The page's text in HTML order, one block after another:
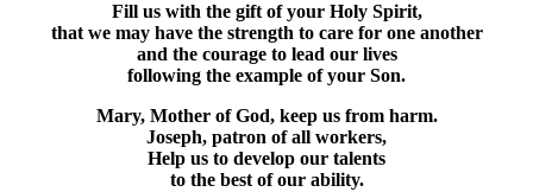
Fill us with the gift of your Holy Spirit,
that we may have the strength to care for one another
and the courage to lead our lives
following the example of your Son.
Mary, Mother of God, keep us from harm.
Joseph, patron of all workers,
Help us to develop our talents
to the best of our ability.